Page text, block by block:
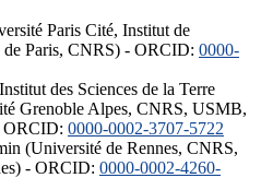
Paris Cité, Institut de
de Paris, CNRS) - ORCID: 0000-
des Sciences de la Terre
Grenoble Alpes, CNRS, USMB,
0000-0002-3707-5722
(Université de Rennes, CNRS,
- ORCID: 0000-0002-4260-